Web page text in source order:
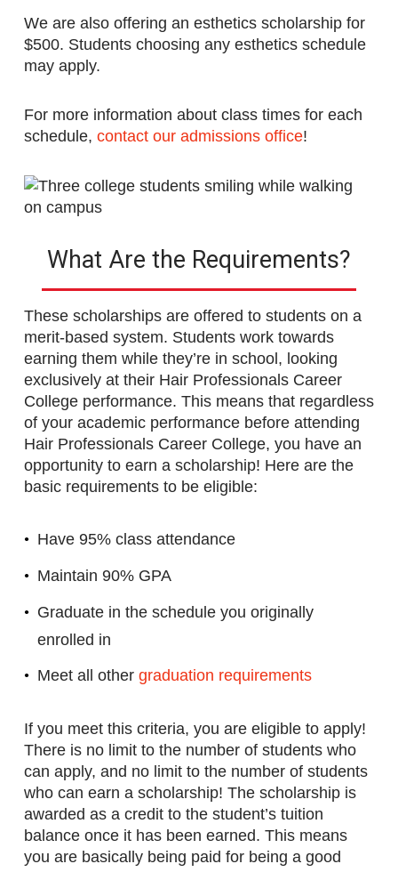
We are also offering an esthetics scholarship for
$500. Students choosing any esthetics schedule
may apply.
For more information about class times for each
schedule, contact our admissions office!
What Are the Requirements?
These scholarships are offered to students on a
merit-based system. Students work towards
earning them while they’re in school, looking
exclusively at their Hair Professionals Career
College performance. This means that regardless
of your academic performance before attending
Hair Professionals Career College, you have an
opportunity to earn a scholarship! Here are the
basic requirements to be eligible:
Have 95% class attendance
Maintain 90% GPA
Graduate in the schedule you originally
enrolled in
Meet all other graduation requirements
If you meet this criteria, you are eligible to apply!
There is no limit to the number of students who
can apply, and no limit to the number of students
who can earn a scholarship! The scholarship is
awarded as a credit to the student’s tuition
balance once it has been earned. This means
you are basically being paid for being a good